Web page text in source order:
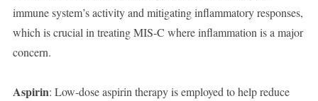
immune system’s activity and mitigating inflammatory responses,
which is crucial in treating MIS-C where inflammation is a major
concern.
Aspirin: Low-dose aspirin therapy is employed to help reduce